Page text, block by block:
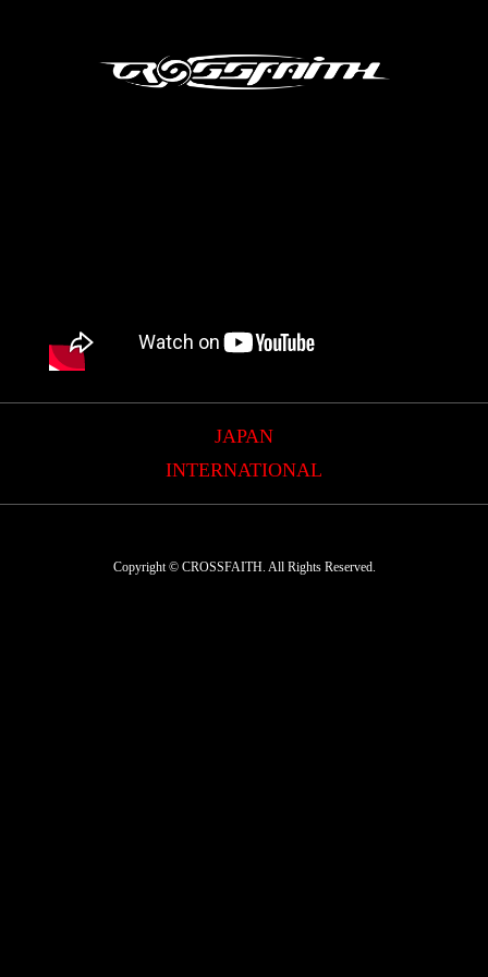
JAPAN
INTERNATIONAL
Copyright © CROSSFAITH. All Rights Reserved.